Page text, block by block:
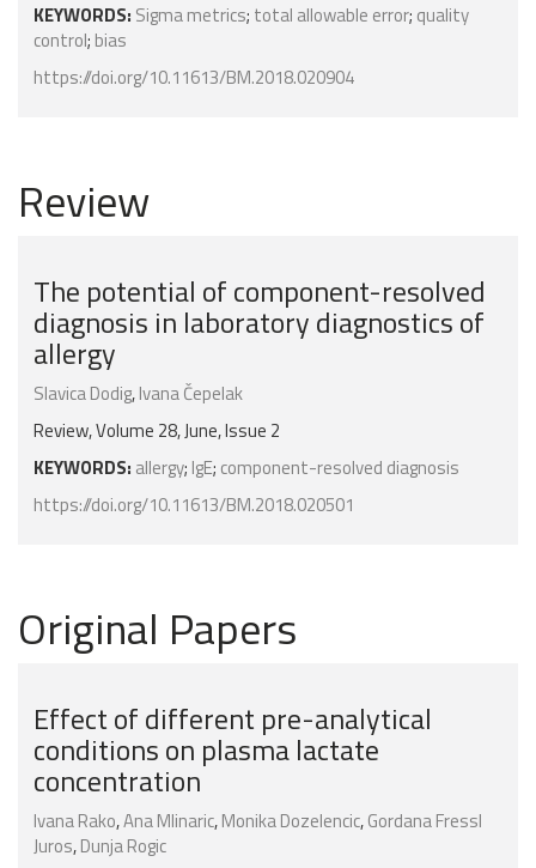
KEYWORDS: Sigma metrics; total allowable error; quality
control; bias
https://doi.org/10.11613/BM.2018.020904
Review
The potential of component-resolved
diagnosis in laboratory diagnostics of
allergy
Slavica Dodig,Ivana Čepelak
Review, Volume 28, June, Issue 2
KEYWORDS: allergy; IgE; component-resolved diagnosis
https://doi.org/10.11613/BM.2018.020501
Original Papers
Effect of different pre-analytical
conditions on plasma lactate
concentration
Ivana Rako,Ana Mlinaric,Monika Dozelencic,Gordana Fressl
Juros,Dunja Rogic